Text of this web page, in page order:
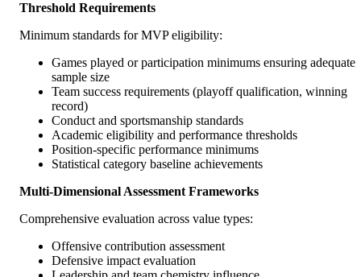
Threshold Requirements
Minimum standards for MVP eligibility:
Games played or participation minimums ensuring adequate
sample size
Team success requirements (playoff qualification, winning
record)
Conduct and sportsmanship standards
Academic eligibility and performance thresholds
Position-specific performance minimums
Statistical category baseline achievements
Multi-Dimensional Assessment Frameworks
Comprehensive evaluation across value types:
Offensive contribution assessment
Defensive impact evaluation